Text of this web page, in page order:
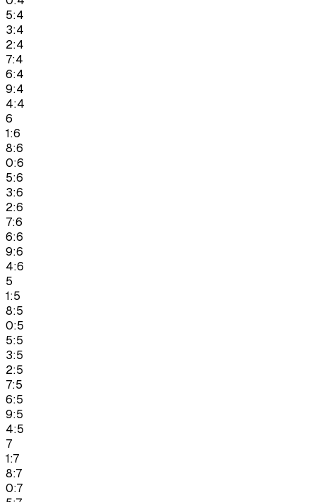
5:4
3:4
2:4
7:4
6:4
9:4
4:4
6
1:6
8:6
0:6
5:6
3:6
2:6
7:6
6:6
9:6
4:6
5
1:5
8:5
0:5
5:5
3:5
2:5
7:5
6:5
9:5
4:5
7
1:7
8:7
0:7